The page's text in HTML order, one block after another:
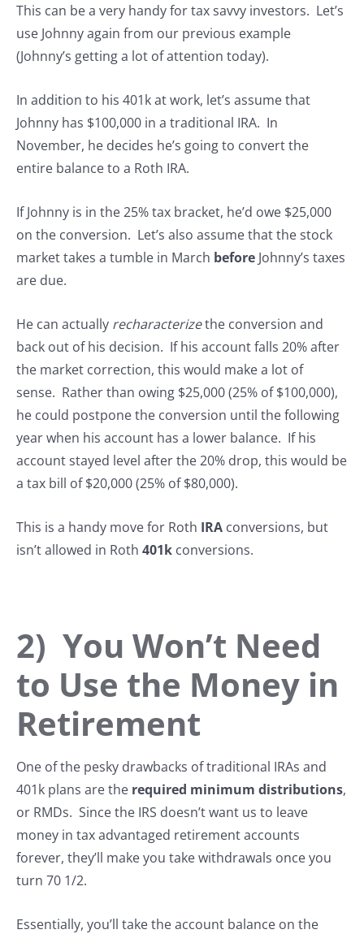
This can be a very handy for tax savvy investors. Let’s
use Johnny again from our previous example
(Johnny’s getting a lot of attention today).
In addition to his 401k at work, let’s assume that
Johnny has $100,000 in a traditional IRA. In
November, he decides he’s going to convert the
entire balance to a Roth IRA.
If Johnny is in the 25% tax bracket, he’d owe $25,000
on the conversion. Let’s also assume that the stock
market takes a tumble in March before Johnny’s taxes
are due.
He can actually recharacterizethe conversion and
back out of his decision. If his account falls 20% after
the market correction, this would make a lot of
sense. Rather than owing $25,000 (25% of $100,000),
he could postpone the conversion until the following
year when his account has a lower balance. If his
account stayed level after the 20% drop, this would be
a tax bill of $20,000 (25% of $80,000).
This is a handy move for Roth IRA conversions, but
isn’t allowed in Roth 401k conversions.
2) You Won’t Need
to Use the Money in
Retirement
One of the pesky drawbacks of traditional IRAs and
401k plans are the required minimum distributions,
or RMDs. Since the IRS doesn’t want us to leave
money in tax advantaged retirement accounts
forever, they’ll make you take withdrawals once you
turn 70 1/2.
Essentially, you’ll take the account balance on the